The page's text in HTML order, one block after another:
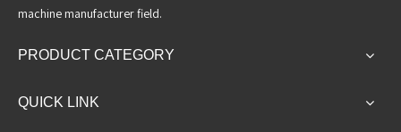
machine manufacturer field.
PRODUCT CATEGORY
QUICK LINK